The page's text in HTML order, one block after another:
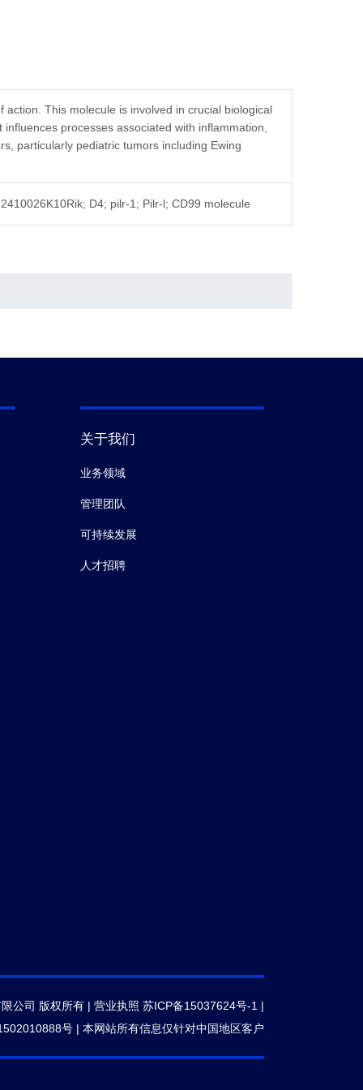
This molecule is involved in crucial biological
processes associated with inflammation,
particularly pediatric tumors including Ewing
D4; pilr-1; Pilr-l; CD99 molecule
关于我们
业务领域
管理团队
可持续发展
人才招聘
公司 版权所有 | 营业执照 苏ICP备15037624号-1 |
号| 本网站所有信息仅针对中国地区客户